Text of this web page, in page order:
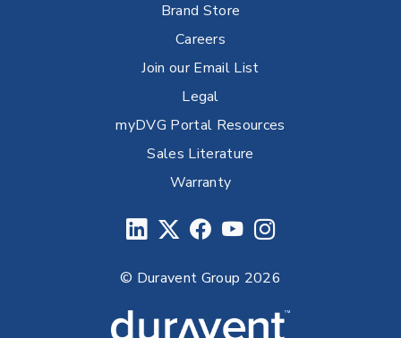
Brand Store
Careers
Join our Email List
Legal
myDVG Portal Resources
Sales Literature
Warranty
© Duravent Group 2026